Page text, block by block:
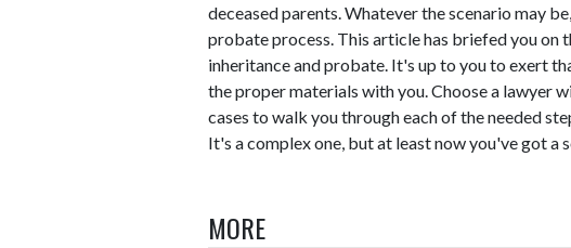
deceased parents. Whatever the scenario may
probate process. This article has briefed you on
inheritance and probate. It's up to you to exert
the proper materials with you. Choose a lawyer
cases to walk you through each of the needed
It's a complex one, but at least now you've got a
MORE